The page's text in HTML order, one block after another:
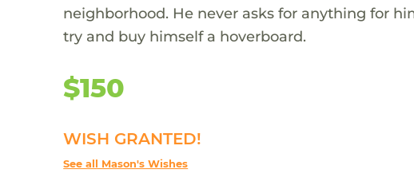
neighborhood. He never asks for anything for
try and buy himself a hoverboard.
$150
WISH GRANTED!
See all Mason's Wishes